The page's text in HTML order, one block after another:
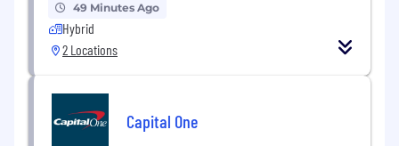
49 Minutes Ago
Hybrid
2 Locations
Capital One